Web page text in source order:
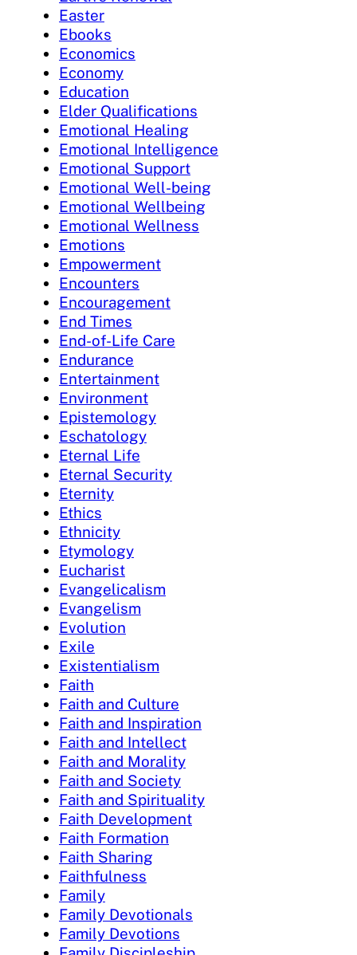
Easter
Ebooks
Economics
Economy
Education
Elder Qualifications
Emotional Healing
Emotional Intelligence
Emotional Support
Emotional Well-being
Emotional Wellbeing
Emotional Wellness
Emotions
Empowerment
Encounters
Encouragement
End Times
End-of-Life Care
Endurance
Entertainment
Environment
Epistemology
Eschatology
Eternal Life
Eternal Security
Eternity
Ethics
Ethnicity
Etymology
Eucharist
Evangelicalism
Evangelism
Evolution
Exile
Existentialism
Faith
Faith and Culture
Faith and Inspiration
Faith and Intellect
Faith and Morality
Faith and Society
Faith and Spirituality
Faith Development
Faith Formation
Faith Sharing
Faithfulness
Family
Family Devotionals
Family Devotions